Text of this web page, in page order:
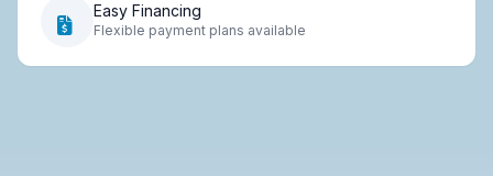
Easy Financing
Flexible payment plans available